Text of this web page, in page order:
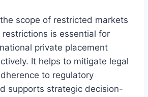
scope of restricted markets
is essential for
private placement
It helps to mitigate legal
to regulatory
supports strategic decision-